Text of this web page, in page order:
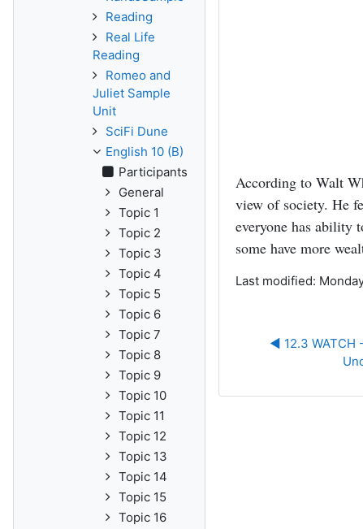
According to Walt
view of society. He
everyone has ability
some have more
Last modified:
◀︎ 12.3 WATCH
Reading
Real Life
Reading
Romeo and
Juliet Sample
Unit
SciFi Dune
English 10 (B)
Participants
General
Topic 1
Topic 2
Topic 3
Topic 4
Topic 5
Topic 6
Topic 7
Topic 8
Topic 9
Topic 10
Topic 11
Topic 12
Topic 13
Topic 14
Topic 15
Topic 16